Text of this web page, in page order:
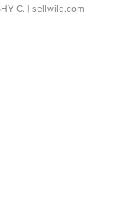
C. | sellwild.com